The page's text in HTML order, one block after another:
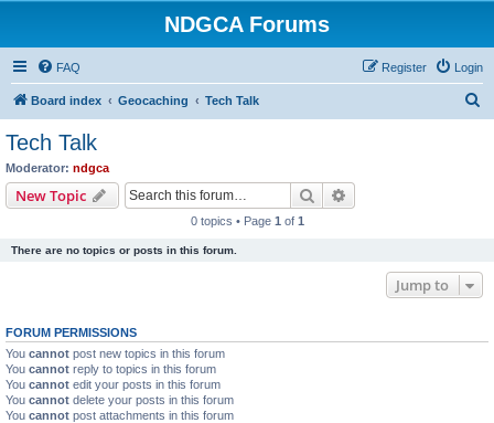
NDGCA Forums
FAQ Login
Register
Board index Geocaching Tech Talk
Tech Talk
Moderator: ndgca
New Topic Search
0 topics • Page 1 of 1
There are no topics or posts in this forum.
Jump to
FORUM PERMISSIONS
You cannot post new topics in this forum
You cannot reply to topics in this forum
You cannot edit your posts in this forum
You cannot delete your posts in this forum
You cannot post attachments in this forum